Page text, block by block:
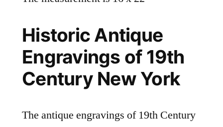
Historic Antique
Engravings of 19th
Century New York
The antique engravings of 19th Century